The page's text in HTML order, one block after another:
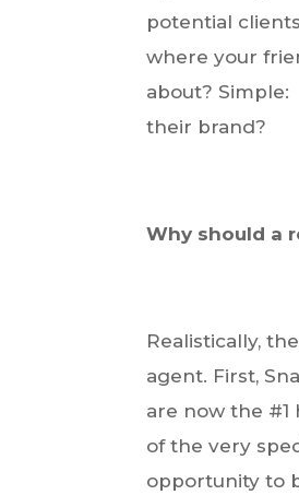
potential
where your
about?
their brand?
Why should a
Realistically,
agent. First,
are now the
of the very
opportunity to